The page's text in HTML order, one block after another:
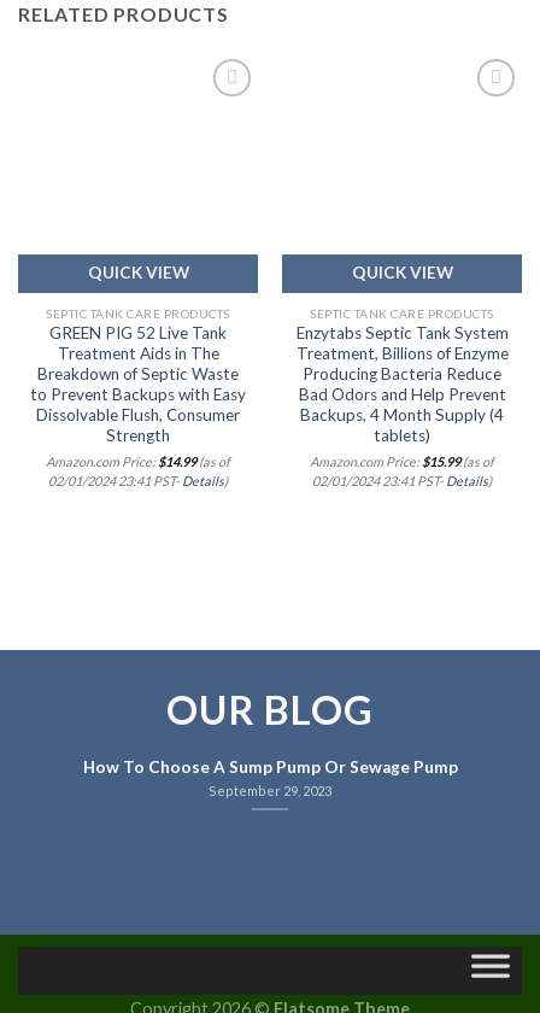
RELATED PRODUCTS
QUICK VIEW
SEPTIC TANK CARE PRODUCTS
GREEN PIG 52 Live Tank
Treatment Aids in The
Breakdown of Septic Waste
to Prevent Backups with Easy
Dissolvable Flush, Consumer
Strength
Amazon.com Price: $14.99(as of
02/01/2024 23:41 PST- Details)
QUICK VIEW
SEPTIC TANK CARE PRODUCTS
Enzytabs Septic Tank System
Treatment, Billions of Enzyme
Producing Bacteria Reduce
Bad Odors and Help Prevent
Backups, 4 Month Supply (4
tablets)
Amazon.com Price: $15.99(as of
02/01/2024 23:41 PST- Details)
OUR BLOG
How To Choose A Sump Pump Or Sewage Pump
September 29, 2023